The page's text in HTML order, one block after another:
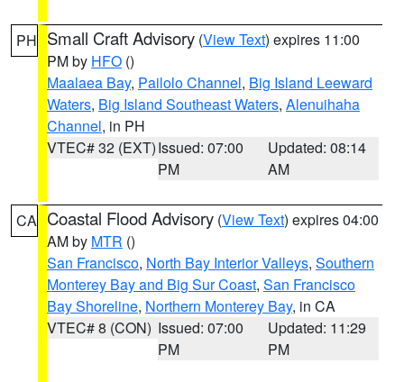
PH Small Craft Advisory (View Text) expires 11:00
PM by HFO ()
Maalaea Bay, Pailolo Channel, Big Island Leeward
Waters, Big Island Southeast Waters, Alenuihaha
Channel, in PH
VTEC# 32 (EXT)Issued: 07:00
PM
Updated: 08:14
AM
CA Coastal Flood Advisory (View Text) expires 04:00
AM by MTR ()
San Francisco, North Bay Interior Valleys, Southern
Monterey Bay and Big Sur Coast, San Francisco
Bay Shoreline, Northern Monterey Bay, in CA
VTEC# 8 (CON) Issued: 07:00
PM
Updated: 11:29
PM